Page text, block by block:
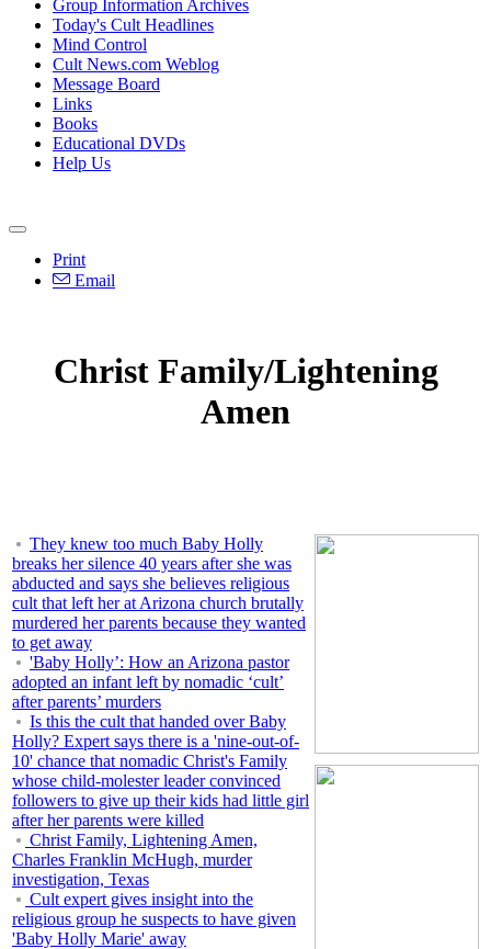
Group Information Archives
Today's Cult Headlines
Mind Control
Cult News.com Weblog
Message Board
Links
Books
Educational DVDs
Help Us
Print
Email
Christ Family/Lightening
Amen
They knew too much Baby Holly
breaks her silence 40 years after she was
abducted and says she believes religious
cult that left her at Arizona church brutally
murdered her parents because they wanted
to get away
'Baby Holly’: How an Arizona pastor
adopted an infant left by nomadic ‘cult’
after parents’ murders
Is this the cult that handed over Baby
Holly? Expert says there is a 'nine-out-of-
10' chance that nomadic Christ's Family
whose child-molester leader convinced
followers to give up their kids had little girl
after her parents were killed
Christ Family, Lightening Amen,
Charles Franklin McHugh, murder
investigation, Texas
Cult expert gives insight into the
religious group he suspects to have given
'Baby Holly Marie' away